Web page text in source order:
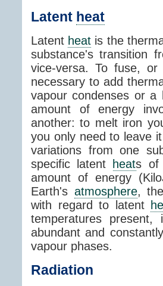
Latent heat
Latent heat is the
substance's transition
vice-versa. To fuse,
necessary to add
vapour condenses or a
amount of energy
another: to melt iron
you only need to leave
variations from one
specific latent
heats of
amount of energy
Earth's atmosphere,
with regard to latent
temperatures
abundant and
vapour phases.
Radiation